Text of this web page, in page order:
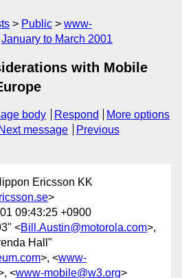
Public
www-
January to March 2001
with Mobile
body Respond
More options
Next message
Previous
Ericsson KK
>
09:43:25 +0900
<Bill.Austin@motorola.com>,
Hall"
>, <www-
<www-mobile@w3.org>